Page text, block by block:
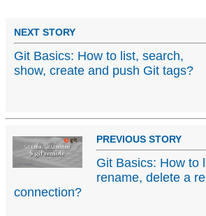
NEXT STORY
Git Basics: How to list, search,
show, create and push Git tags?
PREVIOUS STORY
Git Basics: How to
rename, delete a
connection?